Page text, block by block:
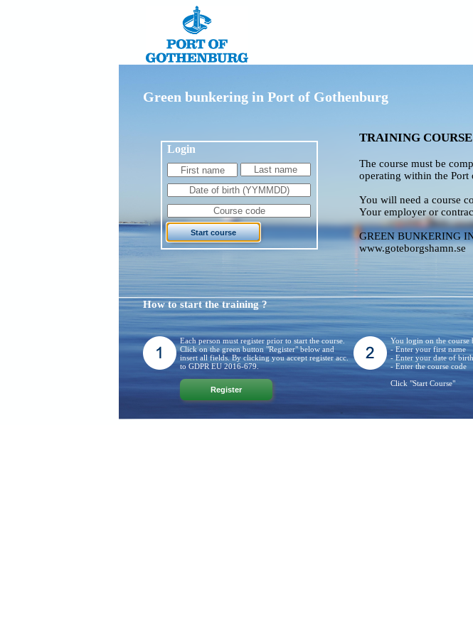
Green bunkering in Port of Gothenburg
Login
TRAINING
The course must be
operating within the Port
You will need a course
Your employer or
GREEN BUNKERING
www.goteborgshamn.se
How to start the training ?
Each person must register prior to start the course.
Click on the green button "Register" below and
insert all fields. By clicking you accept register acc.
to GDPR EU 2016-679.
You login on the course
- Enter your first name
- Enter your date of
- Enter the course code
Click "Start Course"